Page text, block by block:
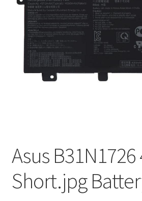
Services
Tracking and Warranty of Your Order
Asus B31N1726
Short.jpg